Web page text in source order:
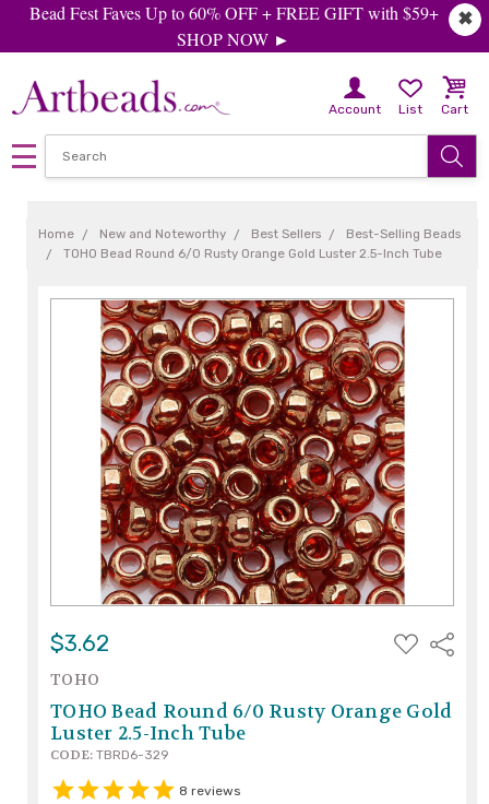
✖
Bead Fest Faves Up to 60% OFF + FREE GIFT with $59+
SHOP NOW ►
Account List Cart
Home New and Noteworthy Best Sellers
Best-Selling Beads
TOHO Bead Round 6/0 Rusty Orange Gold Luster 2.5-Inch Tube
$3.62
ADD
TO
Share
TOHO
TOHO Bead Round 6/0 Rusty Orange Gold
Luster 2.5-Inch Tube
CODE: TBRD6-329
8 reviews